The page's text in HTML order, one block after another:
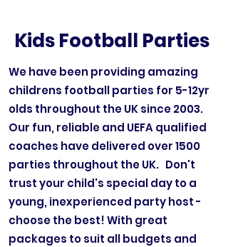
Kids Football Parties
We have been providing amazing
childrens football parties for 5-12yr
olds throughout the UK since 2003.
Our fun, reliable and UEFA qualified
coaches have delivered over 1500
parties throughout the UK. Don't
trust your child's special day to a
young, inexperienced party host -
choose the best! With great
packages to suit all budgets and